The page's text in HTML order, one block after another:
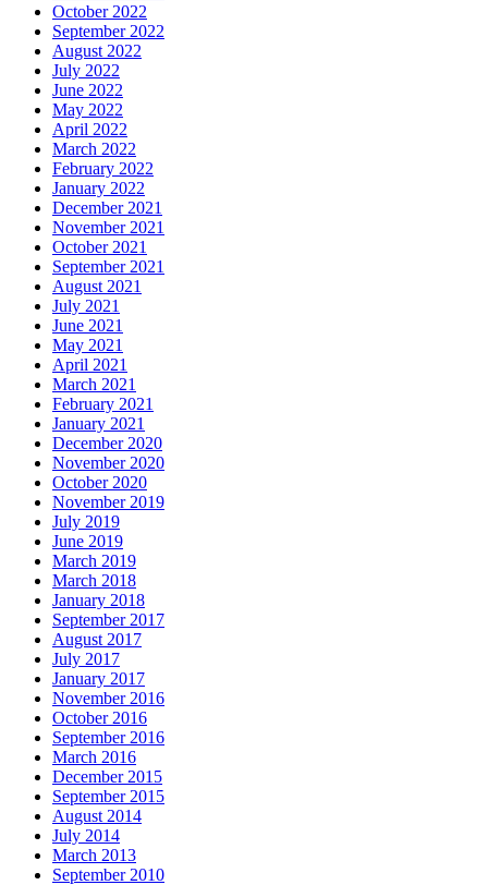
October 2022
September 2022
August 2022
July 2022
June 2022
May 2022
April 2022
March 2022
February 2022
January 2022
December 2021
November 2021
October 2021
September 2021
August 2021
July 2021
June 2021
May 2021
April 2021
March 2021
February 2021
January 2021
December 2020
November 2020
October 2020
November 2019
July 2019
June 2019
March 2019
March 2018
January 2018
September 2017
August 2017
July 2017
January 2017
November 2016
October 2016
September 2016
March 2016
December 2015
September 2015
August 2014
July 2014
March 2013
September 2010